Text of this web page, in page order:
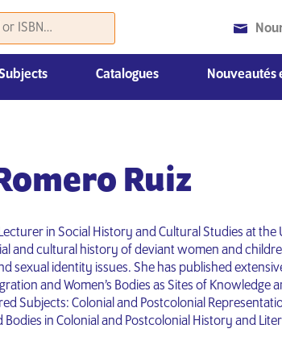
Catalogues Nouveautés
Ruiz
in Social History and Cultural Studies at the
and cultural history of deviant women and
sexual identity issues. She has published
and Women’s Bodies as Sites of Knowledge
Subjects: Colonial and Postcolonial
Bodies in Colonial and Postcolonial History and